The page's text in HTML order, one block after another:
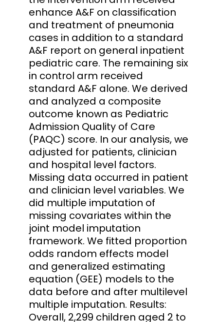
enhance A&F on classification
and treatment of pneumonia
cases in addition to a standard
A&F report on general inpatient
pediatric care. The remaining six
in control arm received
standard A&F alone. We derived
and analyzed a composite
outcome known as Pediatric
Admission Quality of Care
(PAQC) score. In our analysis, we
adjusted for patients, clinician
and hospital level factors.
Missing data occurred in patient
and clinician level variables. We
did multiple imputation of
missing covariates within the
joint model imputation
framework. We fitted proportion
odds random effects model
and generalized estimating
equation (GEE) models to the
data before and after multilevel
multiple imputation. Results:
Overall, 2,299 children aged 2 to